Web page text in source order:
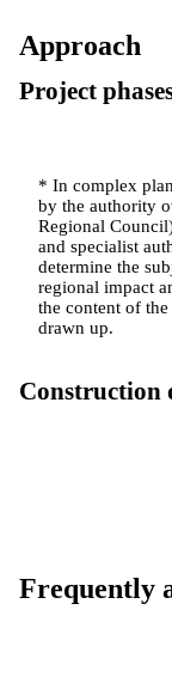
Approach
Project
* In complex
by the authority
Regional
and specialist
determine the
regional impact
the content of
drawn up.
Construction
Frequently